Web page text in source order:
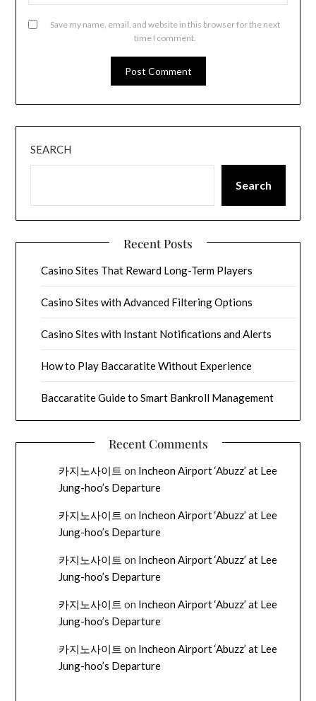
Save my name, email, and website in this browser for the next
time I comment.
SEARCH
Search
Recent Posts
Casino Sites That Reward Long-Term Players
Casino Sites with Advanced Filtering Options
Casino Sites with Instant Notifications and Alerts
How to Play Baccaratite Without Experience
Baccaratite Guide to Smart Bankroll Management
Recent Comments
카지노사이트 on Incheon Airport ‘Abuzz’ at Lee
Jung-hoo’s Departure
카지노사이트 on Incheon Airport ‘Abuzz’ at Lee
Jung-hoo’s Departure
카지노사이트 on Incheon Airport ‘Abuzz’ at Lee
Jung-hoo’s Departure
카지노사이트 on Incheon Airport ‘Abuzz’ at Lee
Jung-hoo’s Departure
카지노사이트 on Incheon Airport ‘Abuzz’ at Lee
Jung-hoo’s Departure